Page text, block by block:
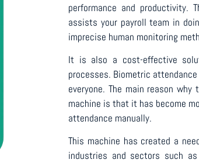
performance and productivity.
assists your payroll team in
imprecise human monitoring
It is also a cost-effective
processes. Biometric
everyone. The main reason
machine is that it has become
attendance manually.
This machine has created a
industries and sectors such